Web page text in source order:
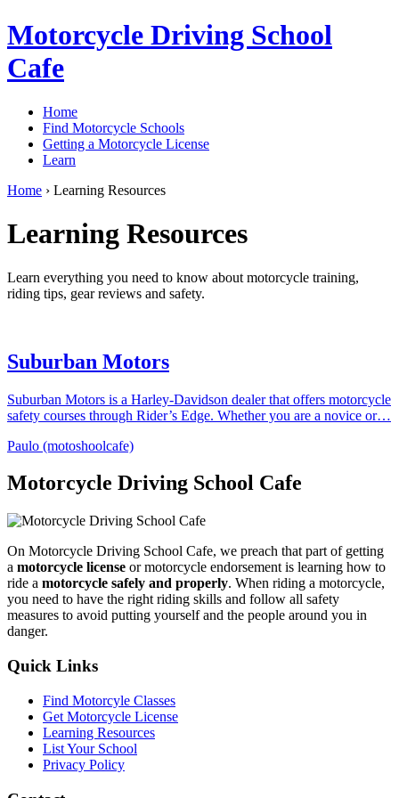
Motorcycle Driving School
Cafe
Home
Find Motorcycle Schools
Getting a Motorcycle License
Learn
Home › Learning Resources
Learning Resources
Learn everything you need to know about motorcycle training,
riding tips, gear reviews and safety.
Suburban Motors
Suburban Motors is a Harley-Davidson dealer that offers motorcycle
safety courses through Rider’s Edge. Whether you are a novice or…
Paulo (motoshoolcafe)
Motorcycle Driving School Cafe
On Motorcycle Driving School Cafe, we preach that part of getting
a motorcycle license or motorcycle endorsement is learning how to
ride a motorcycle safely and properly. When riding a motorcycle,
you need to have the right riding skills and follow all safety
measures to avoid putting yourself and the people around you in
danger.
Quick Links
Find Motorcyle Classes
Get Motorcycle License
Learning Resources
List Your School
Privacy Policy